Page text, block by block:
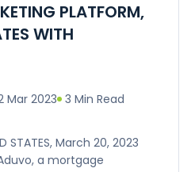
PLATFORM,
WITH
Mar 2023 3 Min Read
STATES, March 20, 2023
a mortgage